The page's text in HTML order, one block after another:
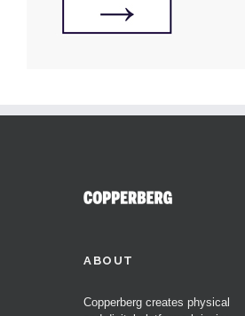
ABOUT
Copperberg creates physical